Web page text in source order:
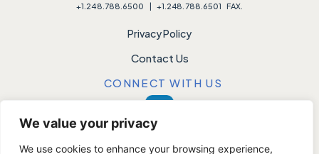
We value your privacy
We use cookies to enhance your browsing experience,
+1.248.788.6500 | +1.248.788.6501 FAX.
Privacy Policy
Contact Us
CONNECT WITH US
Please note:We do not accept unsolicited requests.